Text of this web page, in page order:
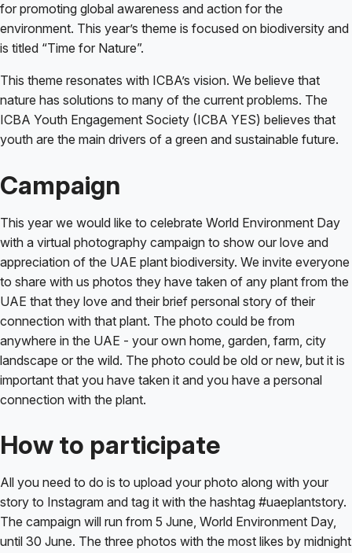
for promoting global awareness and action for the
environment. This year’s theme is focused on biodiversity and
is titled “Time for Nature”.
This theme resonates with ICBA’s vision. We believe that
nature has solutions to many of the current problems. The
ICBA Youth Engagement Society (ICBA YES) believes that
youth are the main drivers of a green and sustainable future.
Campaign
This year we would like to celebrate World Environment Day
with a virtual photography campaign to show our love and
appreciation of the UAE plant biodiversity. We invite everyone
to share with us photos they have taken of any plant from the
UAE that they love and their brief personal story of their
connection with that plant. The photo could be from
anywhere in the UAE - your own home, garden, farm, city
landscape or the wild. The photo could be old or new, but it is
important that you have taken it and you have a personal
connection with the plant.
How to participate
All you need to do is to upload your photo along with your
story to Instagram and tag it with the hashtag #uaeplantstory.
The campaign will run from 5 June, World Environment Day,
until 30 June. The three photos with the most likes by midnight